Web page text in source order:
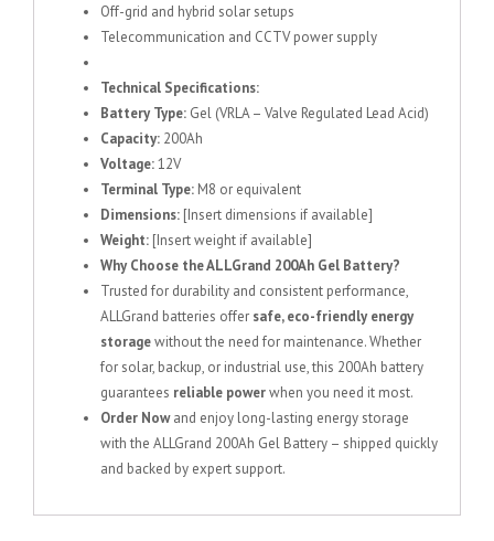
Off-grid and hybrid solar setups
Telecommunication and CCTV power supply
Technical Specifications:
Battery Type: Gel (VRLA – Valve Regulated Lead Acid)
Capacity: 200Ah
Voltage:12V
Terminal Type: M8 or equivalent
Dimensions: [Insert dimensions if available]
Weight: [Insert weight if available]
Why Choose the ALLGrand 200Ah Gel Battery?
Trusted for durability and consistent performance,
ALLGrand batteries offer safe, eco-friendly energy
storagewithout the need for maintenance. Whether
for solar, backup, or industrial use, this 200Ah battery
guarantees reliable powerwhen you need it most.
Order Nowand enjoy long-lasting energy storage
with the ALLGrand 200Ah Gel Battery – shipped quickly
and backed by expert support.